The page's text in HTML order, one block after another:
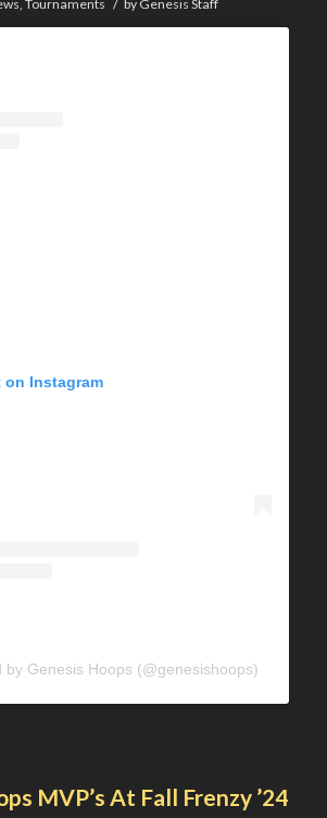
, Tournaments / by Genesis Staff
Instagram
by Genesis Hoops (@genesishoops)
MVP’s At Fall Frenzy ’24